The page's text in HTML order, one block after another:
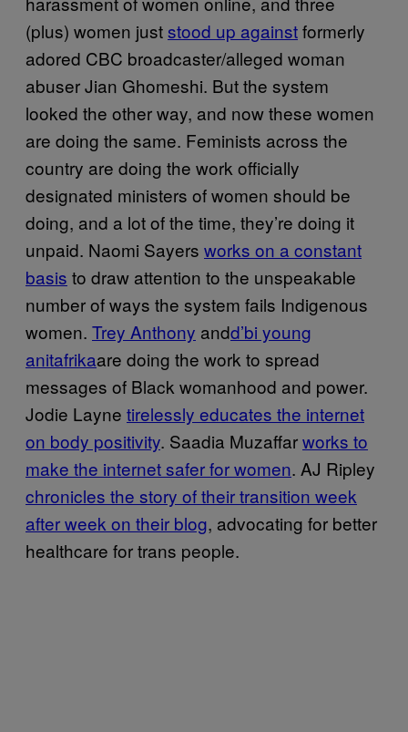
(plus) women juststood up againstformerly
adored CBC broadcaster/alleged woman
abuser Jian Ghomeshi. But the system
looked the other way, and now these women
are doing the same. Feminists across the
country are doing the work officially
designated ministers of women should be
doing, and a lot of the time, they’re doing it
unpaid. Naomi Sayers works on a constant
basis to draw attention to the unspeakable
number of ways the system fails Indigenous
women. Trey Anthony andd’bi young
anitafrikaare doing the work to spread
messages of Black womanhood and power.
Jodie Layne tirelessly educates the internet
on body positivity. Saadia Muzaffarworks to
make the internet safer for women. AJ Ripley
chronicles the story of their transition week
after week on their blog, advocating for better
healthcare for trans people.